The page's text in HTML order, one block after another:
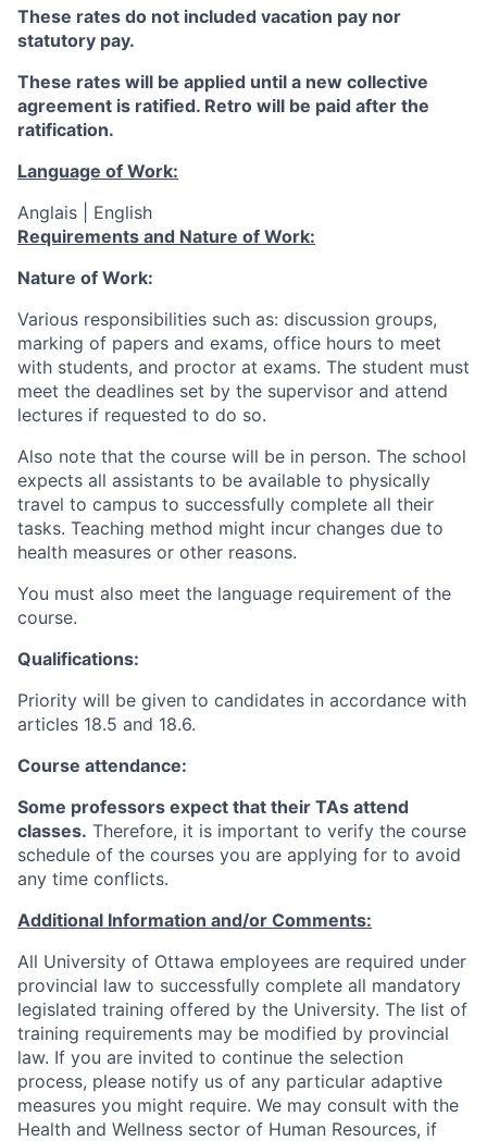
These rates do not included vacation pay nor
statutory pay.
These rates will be applied until a new collective
agreement is ratified. Retro will be paid after the
ratification.
Language of Work:
Anglais | English
Requirements and Nature of Work:
Nature of Work:
Various responsibilities such as: discussion groups,
marking of papers and exams, office hours to meet
with students, and proctor at exams. The student must
meet the deadlines set by the supervisor and attend
lectures if requested to do so.
Also note that the course will be in person. The school
expects all assistants to be available to physically
travel to campus to successfully complete all their
tasks. Teaching method might incur changes due to
health measures or other reasons.
You must also meet the language requirement of the
course.
Qualifications:
Priority will be given to candidates in accordance with
articles 18.5 and 18.6.
Course attendance:
Some professors expect that their TAs attend
classes. Therefore, it is important to verify the course
schedule of the courses you are applying for to avoid
any time conflicts.
Additional Information and/or Comments:
All University of Ottawa employees are required under
provincial law to successfully complete all mandatory
legislated training offered by the University. The list of
training requirements may be modified by provincial
law. If you are invited to continue the selection
process, please notify us of any particular adaptive
measures you might require. We may consult with the
Health and Wellness sector of Human Resources, if